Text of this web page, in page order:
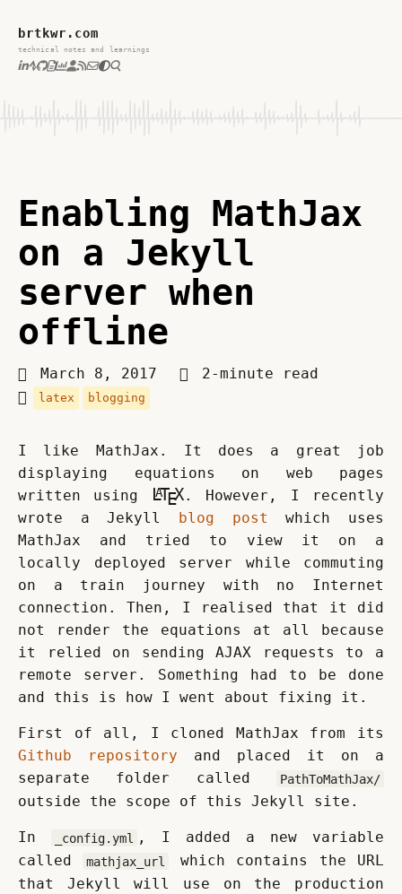
brtkwr.com
technical notes and learnings
Enabling MathJax
on a Jekyll
server when
offline
March 8, 2017 2-minute read
latex blogging
I like MathJax. It does a great job
displaying equations on web pages
written using
\rm\LaTeX
L
ATEX. However, I recently
wrote a Jekyll
blog post which uses
MathJax and tried to view it on a
locally deployed server while commuting
on a train journey with no Internet
connection. Then, I realised that it did
not render the equations at all because
it relied on sending AJAX requests to a
remote server. Something had to be done
and this is how I went about fixing it.
Github repository and placed it on a
separate folder called
PathToMathJax/
outside the scope of this Jekyll site.
In _config.yml
, I added a new variable
called
mathjax_url
which contains the URL
that Jekyll will use on the production